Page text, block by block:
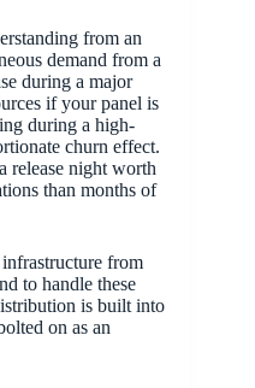
from an
demand from a
during a major
if your panel is
during a high-
churn effect.
release night worth
than months of
from
to handle these
is built into
on as an